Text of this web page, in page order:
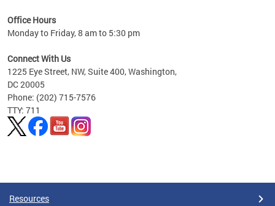
Office Hours
Monday to Friday, 8 am to 5:30 pm
Connect With Us
1225 Eye Street, NW, Suite 400, Washington,
DC 20005
Phone: (202) 715-7576
TTY: 711
Resources